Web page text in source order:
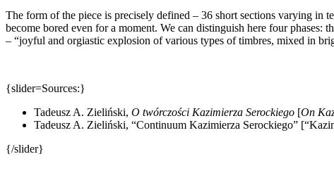
The form of the piece is precisely defined – 36 short sections varying in
become bored even for a moment. We can distinguish here four
– “joyful and orgiastic explosion of various types of timbres, mixed in
{slider=Sources:}
Tadeusz A. Zieliński, O twórczości Kazimierza Serockiego [On
Tadeusz A. Zieliński, “Continuum Kazimierza Serockiego”
{/slider}